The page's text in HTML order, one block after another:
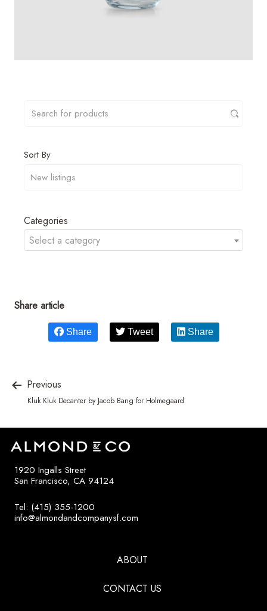
Sort By
Categories
Select a category
Share article
Share Tweet Share
Previous
Kluk Kluk Decanter by Jacob Bang for Holmegaard
1920 Ingalls Street
San Francisco, CA 94124
Tel: (415) 355-1200
info@almondandcompanysf.com
ABOUT
CONTACT US